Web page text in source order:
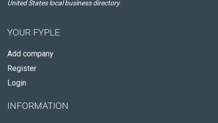
United States local business directory
YOUR FYPLE
Add company
Register
Login
INFORMATION